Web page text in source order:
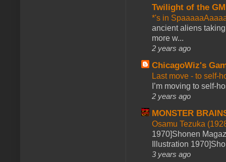
Twilight of the GM
*'s in
ancient aliens
more w...
2 years ago
ChicagoWiz's
Last move - to self-
I’m moving to self-
2 years ago
MONSTER
Osamu Tezuka
1970]Shonen
Illustration
3 years ago